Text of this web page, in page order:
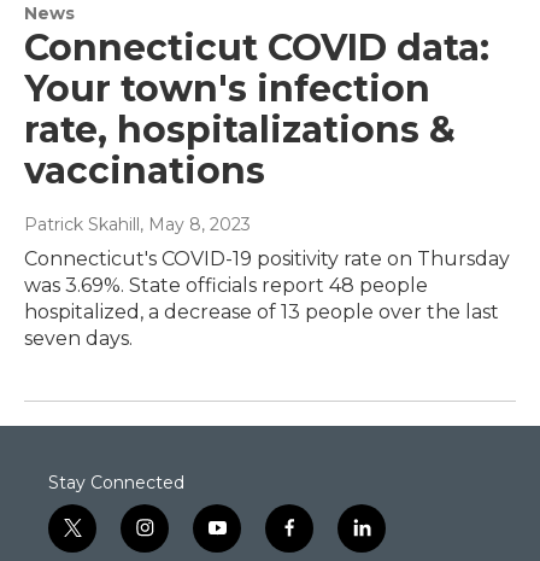
News
Connecticut COVID data:
Your town's infection
rate, hospitalizations &
vaccinations
Patrick Skahill, May 8, 2023
Connecticut's COVID-19 positivity rate on Thursday
was 3.69%. State officials report 48 people
hospitalized, a decrease of 13 people over the last
seven days.
Stay Connected
t
i
y
f
l